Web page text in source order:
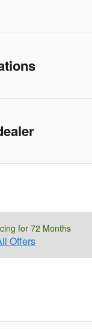
for 72 Months
Offers